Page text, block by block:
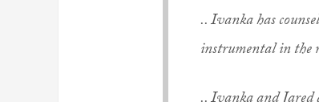
.. Ivanka has
instrumental in the